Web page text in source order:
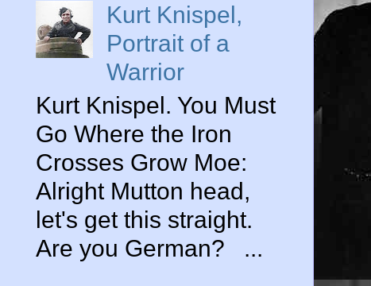
Kurt Knispel,
Portrait of a
Warrior
Kurt Knispel. You Must
Go Where the Iron
Crosses Grow Moe:
Alright Mutton head,
let's get this straight.
Are you German? ...